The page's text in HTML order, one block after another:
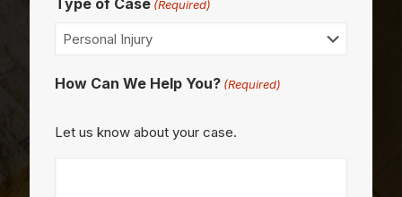
Type of Case (Required)
How Can We Help You? (Required)
Let us know about your case.